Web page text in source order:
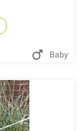
Baby